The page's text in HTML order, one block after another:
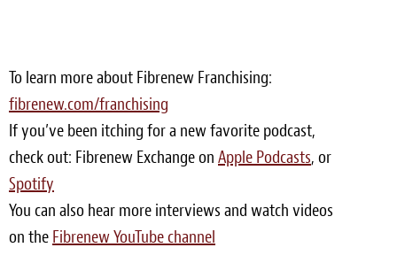
Background
Meet the Team
Contact
Care Kits
To learn more about Fibrenew Franchising:
fibrenew.com/franchising
If you’ve been itching for a new favorite podcast,
check out: Fibrenew Exchange on Apple Podcasts, or
Spotify
You can also hear more interviews and watch videos
on the Fibrenew YouTube channel